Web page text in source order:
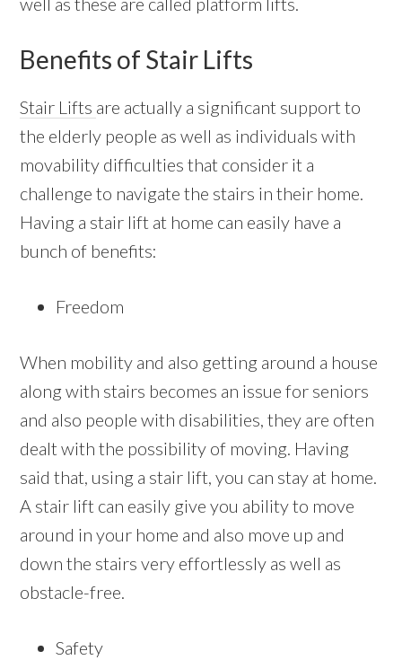
Benefits of Stair Lifts
Stair Lifts are actually a significant support to
the elderly people as well as individuals with
movability difficulties that consider it a
challenge to navigate the stairs in their home.
Having a stair lift at home can easily have a
bunch of benefits:
Freedom
When mobility and also getting around a house
along with stairs becomes an issue for seniors
and also people with disabilities, they are often
dealt with the possibility of moving. Having
said that, using a stair lift, you can stay at home.
A stair lift can easily give you ability to move
around in your home and also move up and
down the stairs very effortlessly as well as
obstacle-free.
Safety